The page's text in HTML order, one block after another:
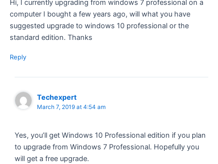
Hi, I currently upgrading from windows 7 professional on a
computer I bought a few years ago, will what you have
suggested upgrade to windows 10 professional or the
standard edition. Thanks
Reply
Techexpert
March 7, 2019 at 4:54 am
Yes, you’ll get Windows 10 Professional edition if you plan
to upgrade from Windows 7 Professional. Hopefully you
will get a free upgrade.